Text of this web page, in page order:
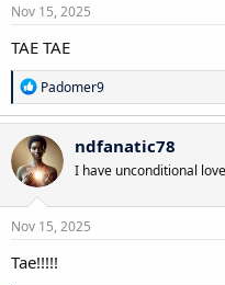
Nov 15, 2025
TAE TAE
R
e
a
c
t
i
o
n
s
Padomer9
ndfanatic78
I have unconditional
Nov 15, 2025
Tae!!!!!